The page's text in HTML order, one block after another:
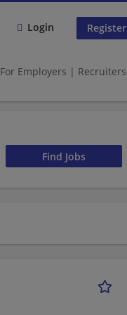
Login Register
For Employers | Recruiters